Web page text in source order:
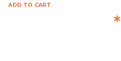
ADD TO CART